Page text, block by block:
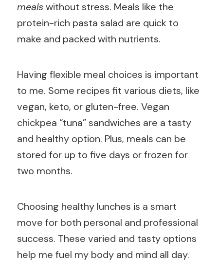
mealswithout stress. Meals like the
protein-rich pasta salad are quick to
make and packed with nutrients.
Having flexible meal choices is important
to me. Some recipes fit various diets, like
vegan, keto, or gluten-free. Vegan
chickpea “tuna” sandwiches are a tasty
and healthy option. Plus, meals can be
stored for up to five days or frozen for
two months.
Choosing healthy lunches is a smart
move for both personal and professional
success. These varied and tasty options
help me fuel my body and mind all day.